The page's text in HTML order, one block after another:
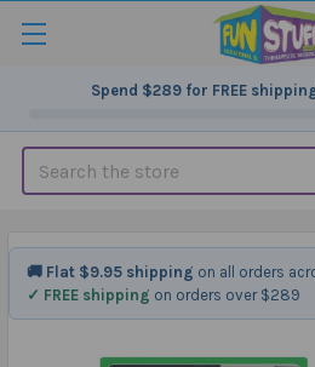
Spend $289for FREE
Search
🚚 Flat $9.95 shipping on all orders
✓ FREE shipping on orders over $289